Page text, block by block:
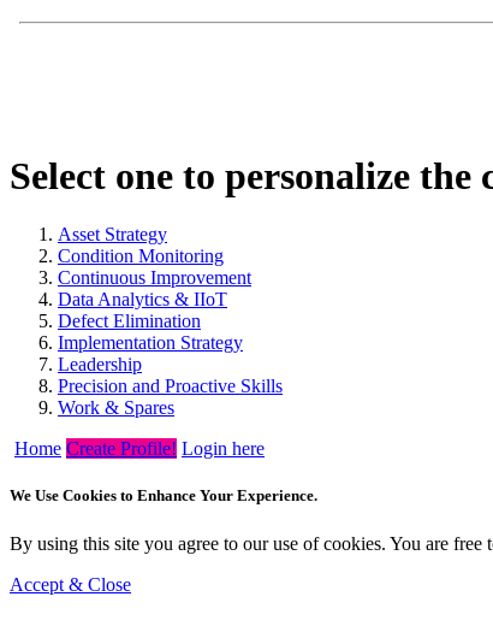
Select one to personalize the
Asset Strategy
Condition Monitoring
Continuous Improvement
Data Analytics & IIoT
Defect Elimination
Implementation Strategy
Leadership
Precision and Proactive Skills
Work & Spares
Home Create Profile! Login here
We Use Cookies to Enhance Your Experience.
By using this site you agree to our use of cookies. You are
Accept & Close